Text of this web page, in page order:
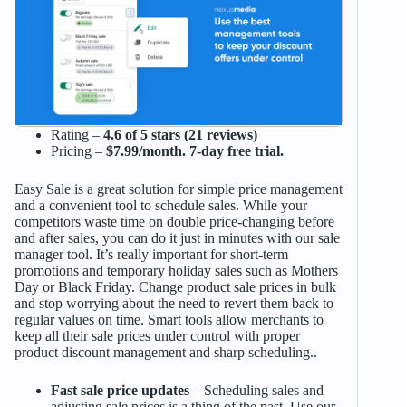
Rating – 4.6 of 5 stars (21 reviews)
Pricing – $7.99/month. 7-day free trial.
Easy Sale is a great solution for simple price management
and a convenient tool to schedule sales. While your
competitors waste time on double price-changing before
and after sales, you can do it just in minutes with our sale
manager tool. It’s really important for short-term
promotions and temporary holiday sales such as Mothers
Day or Black Friday. Change product sale prices in bulk
and stop worrying about the need to revert them back to
regular values on time. Smart tools allow merchants to
keep all their sale prices under control with proper
product discount management and sharp scheduling..
Fast sale price updates– Scheduling sales and